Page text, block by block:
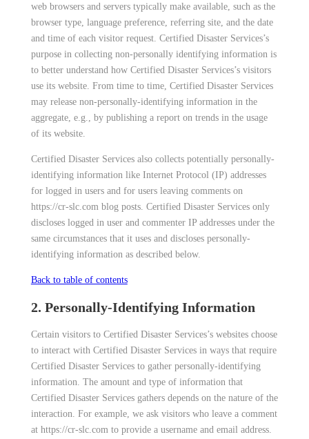
web browsers and servers typically make available, such as the
browser type, language preference, referring site, and the date
and time of each visitor request. Certified Disaster Services’s
purpose in collecting non-personally identifying information is
to better understand how Certified Disaster Services’s visitors
use its website. From time to time, Certified Disaster Services
may release non-personally-identifying information in the
aggregate, e.g., by publishing a report on trends in the usage
of its website.
Certified Disaster Services also collects potentially personally-
identifying information like Internet Protocol (IP) addresses
for logged in users and for users leaving comments on
https://cr-slc.com blog posts. Certified Disaster Services only
discloses logged in user and commenter IP addresses under the
same circumstances that it uses and discloses personally-
identifying information as described below.
Back to table of contents
2. Personally-Identifying Information
Certain visitors to Certified Disaster Services’s websites choose
to interact with Certified Disaster Services in ways that require
Certified Disaster Services to gather personally-identifying
information. The amount and type of information that
Certified Disaster Services gathers depends on the nature of the
interaction. For example, we ask visitors who leave a comment
at https://cr-slc.com to provide a username and email address.